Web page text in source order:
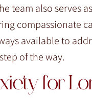
team also serves
compassionate
available to
of the way.
for